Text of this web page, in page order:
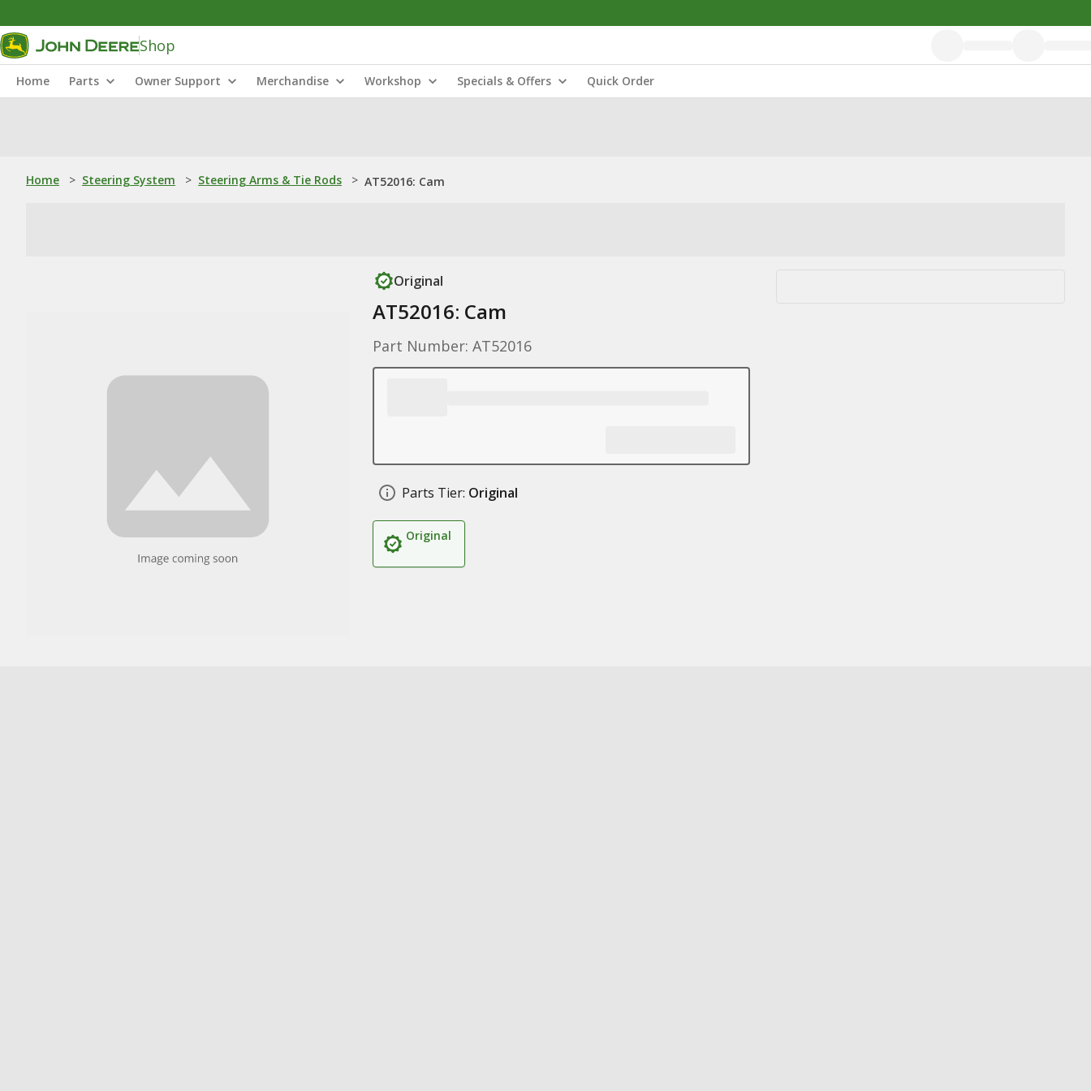
Shop
Home Parts Owner Support Merchandise Workshop Specials & Offers Quick Order
Home > Steering System > Steering Arms & Tie Rods > AT52016: Cam
Original
AT52016: Cam
Part Number: AT52016
Parts Tier: Original
Original